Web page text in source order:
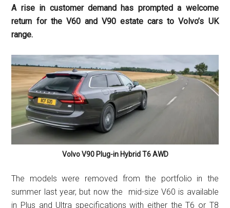
A rise in customer demand has prompted a welcome
return for the V60 and V90 estate cars to Volvo’s UK
range.
Volvo V90 Plug-in Hybrid T6 AWD
The models were removed from the portfolio in the
summer last year, but now the mid-size V60 is available
in Plus and Ultra specifications with either the T6 or T8